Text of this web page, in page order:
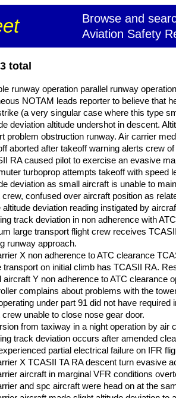
Browse and
Aviation Safety
total
runway operation parallel runway
NOTAM leads reporter to believe that
(a very singular case where this type
deviation altitude undershot in descent.
problem obstruction runway. Air carrier
aborted after takeoff warning alerts crew
RA caused pilot to exercise an evasive
turboprop attempts takeoff with speed
deviation as small aircraft is unable to
crew, confused over aircraft position as
altitude deviation reading instigated by
track deviation in non adherence with
large transport flight crew receives
runway approach.
X non adherence to ATC clearance
transport on initial climb has TCASII RA.
aircraft Y non adherence to ATC clearance
complains about problems with the
under part 91 did not have
crew unable to close nose gear door.
from taxiway in a night operation by air
track deviation occurs after amended
partial electrical failure on IFR
X TCASII TA RA descent turn evasive
aircraft in marginal VFR conditions
and spc aircraft were head on at the